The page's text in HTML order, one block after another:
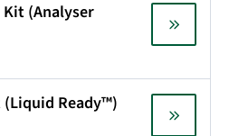
Kit (Analyser
(Liquid Ready™)